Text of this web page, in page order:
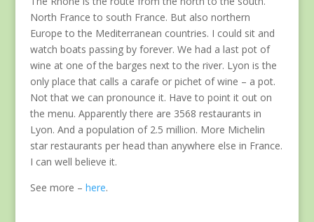
North France to south France. But also northern
Europe to the Mediterranean countries. I could sit and
watch boats passing by forever. We had a last pot of
wine at one of the barges next to the river. Lyon is the
only place that calls a carafe or pichet of wine – a pot.
Not that we can pronounce it. Have to point it out on
the menu. Apparently there are 3568 restaurants in
Lyon. And a population of 2.5 million. More Michelin
star restaurants per head than anywhere else in France.
I can well believe it.
See more – here.